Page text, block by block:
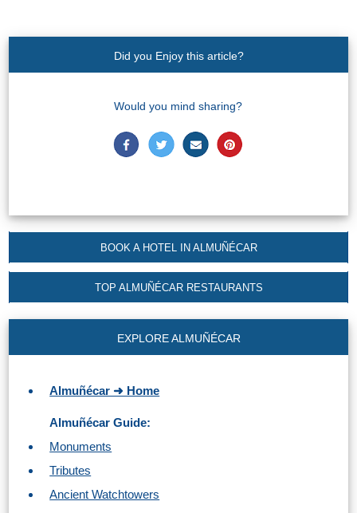
TOP 10
FOR KIDS
NEARBY
Did you Enjoy this article?
Would you mind sharing?
BOOK A HOTEL IN ALMUÑÉCAR
TOP ALMUÑÉCAR RESTAURANTS
EXPLORE ALMUÑÉCAR
Almuñécar ➜ Home
Almuñécar Guide:
Monuments
Tributes
Ancient Watchtowers